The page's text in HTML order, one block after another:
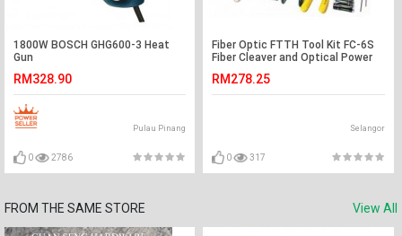
1800W BOSCH GHG600-3 Heat
Gun
RM328.90
Pulau Pinang
0 2786
Fiber Optic FTTH Tool Kit FC-6S
Fiber Cleaver and Optical Power
RM278.25
Selangor
0 317
FROM THE SAME STORE View All